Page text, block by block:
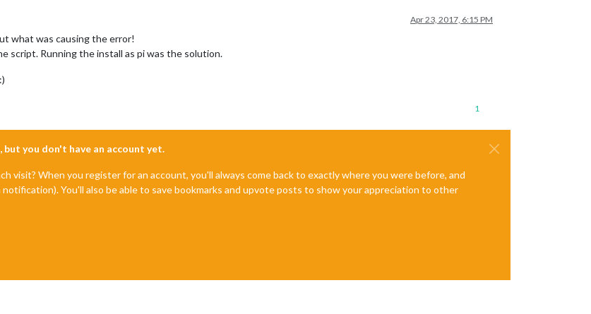
Apr 23, 2017, 6:15 PM
what was causing the error!
script. Running the install as pi was the solution.
1
you don't have an account yet.
visit? When you register for an account, you'll always come back to exactly where you were before, and
You'll also be able to save bookmarks and upvote posts to show your appreciation to other